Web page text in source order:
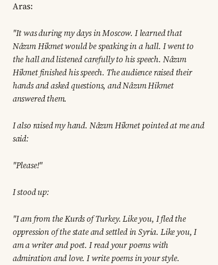
Aras:
"It was during my days in Moscow. I learned that
Nâzım Hikmet would be speaking in a hall. I went to
the hall and listened carefully to his speech. Nâzım
Hikmet finished his speech. The audience raised their
hands and asked questions, and Nâzım Hikmet
answered them.
I also raised my hand. Nâzım Hikmet pointed at me and
said:
"Please!"
I stood up:
"I am from the Kurds of Turkey. Like you, I fled the
oppression of the state and settled in Syria. Like you, I
am a writer and poet. I read your poems with
admiration and love. I write poems in your style.